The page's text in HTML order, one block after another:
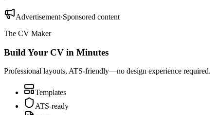
Advertisement·Sponsored content
The CV Maker
Build Your CV in Minutes
Professional layouts, ATS-friendly—no design experience required.
Templates
ATS-ready